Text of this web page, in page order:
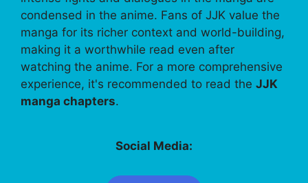
condensed in the anime. Fans of JJK value the
manga for its richer context and world-building,
making it a worthwhile read even after
watching the anime. For a more comprehensive
experience, it's recommended to read the JJK
manga chapters.
Social Media: